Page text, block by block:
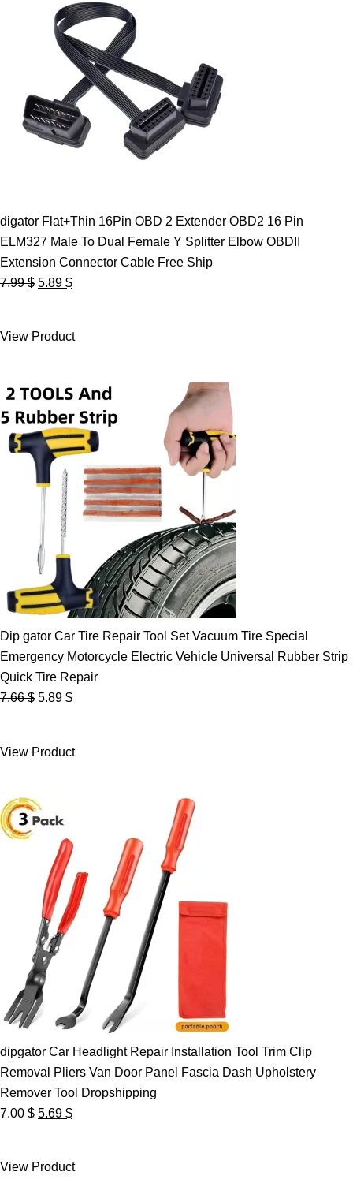
digator Flat+Thin 16Pin OBD 2 Extender OBD2 16 Pin
ELM327 Male To Dual Female Y Splitter Elbow OBDII
Extension Connector Cable Free Ship
7.99$ Original
7.99 $.
5.89 $Current
5.89 $.
View Product
Dip gator Car Tire Repair Tool Set Vacuum Tire Special
Emergency Motorcycle Electric Vehicle Universal Rubber Strip
Quick Tire Repair
7.66$ Original
7.66 $.
5.89 $Current
5.89 $.
View Product
dipgator Car Headlight Repair Installation Tool Trim Clip
Removal Pliers Van Door Panel Fascia Dash Upholstery
Remover Tool Dropshipping
7.00$ Original
7.00 $.
5.69 $Current
5.69 $.
View Product